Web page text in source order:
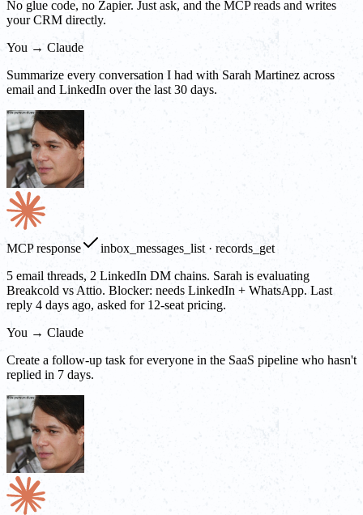
No glue code, no Zapier. Just ask, and the MCP reads and writes
your CRM directly.
You → Claude
Summarize every conversation I had with Sarah Martinez across
email and LinkedIn over the last 30 days.
MCP response
inbox_messages_list · records_get
5 email threads, 2 LinkedIn DM chains. Sarah is evaluating
Breakcold vs Attio. Blocker: needs LinkedIn + WhatsApp. Last
reply 4 days ago, asked for 12-seat pricing.
You → Claude
Create a follow-up task for everyone in the SaaS pipeline who hasn't
replied in 7 days.